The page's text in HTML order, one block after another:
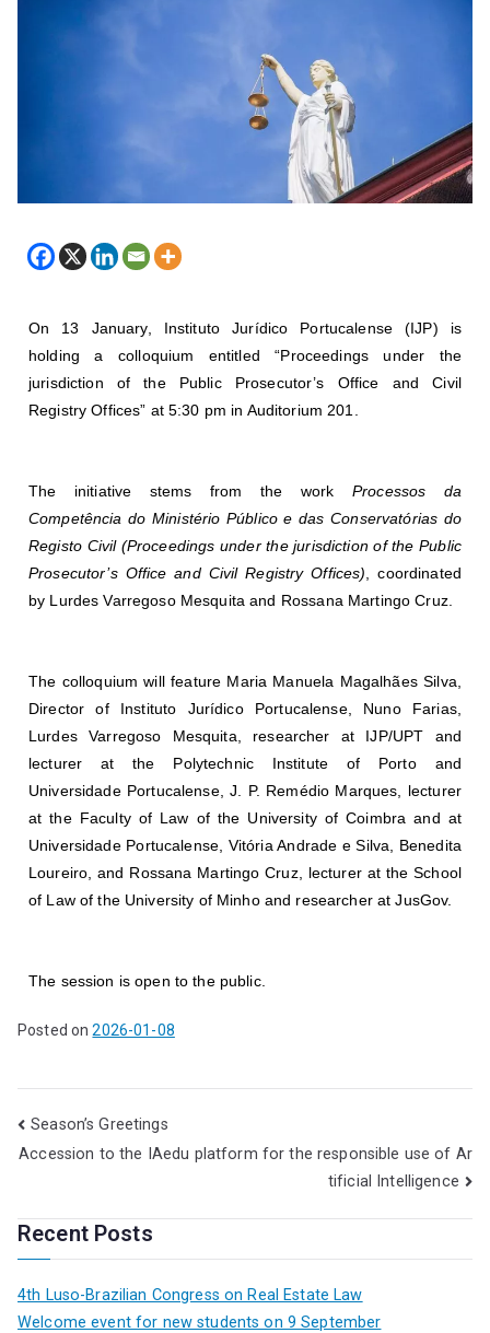
On 13 January, Instituto Jurídico Portucalense (IJP) is
holding a colloquium entitled “Proceedings under the
jurisdiction of the Public Prosecutor’s Office and Civil
Registry Offices” at 5:30 pm in Auditorium 201.
The initiative stems from the work Processos da
Competência do Ministério Público e das Conservatórias do
Registo Civil (Proceedings under the jurisdiction of the Public
Prosecutor’s Office and Civil Registry Offices) , coordinated
by Lurdes Varregoso Mesquita and Rossana Martingo Cruz.
The colloquium will feature Maria Manuela Magalhães Silva
Director of Instituto Jurídico Portucalense, Nuno Farias,
Lurdes Varregoso Mesquita , researcher at IJP/UPT and
lecturer at the Polytechnic Institute of Porto and
Universidade Portucalense,J. P. Remédio Marques , lecturer
at the Faculty of Law of the University of Coimbra and at
Universidade Portucalense, Vitória Andrade e Silva
Benedita
Loureiro , and Rossana Martingo Cruz, lecturer at the School
of Law of the University of Minho and researcher at JusGov.
The session is open to the public.
Posted on2026-01-08
Season’s Greetings
Accession to the IAedu platform for the responsible use of Ar
tificial Intelligence
Recent Posts
4th Luso-Brazilian Congress on Real Estate Law
Welcome event for new students on 9 September